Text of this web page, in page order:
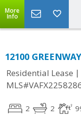
More
Info
12100
Residential Lease |
2 2